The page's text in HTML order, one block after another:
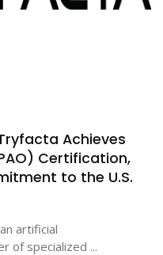
Achieves
Certification,
to the U.S.
artificial
of specialized ...